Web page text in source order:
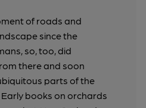
of roads and
since the
so, too, did
there and soon
parts of the
books on orchards